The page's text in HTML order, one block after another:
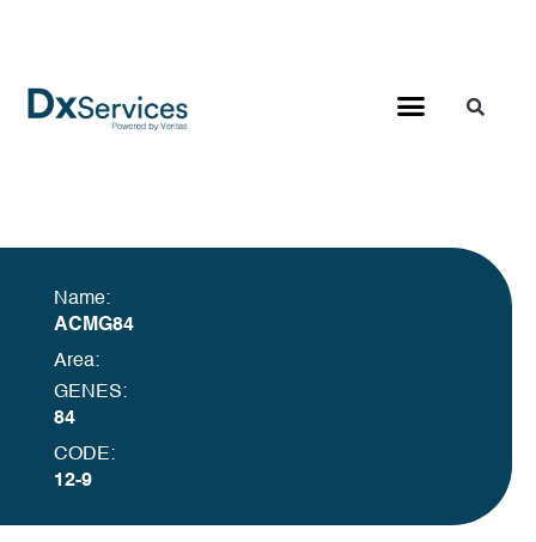
Name:
ACMG84
Area:
GENES:
84
CODE:
12-9